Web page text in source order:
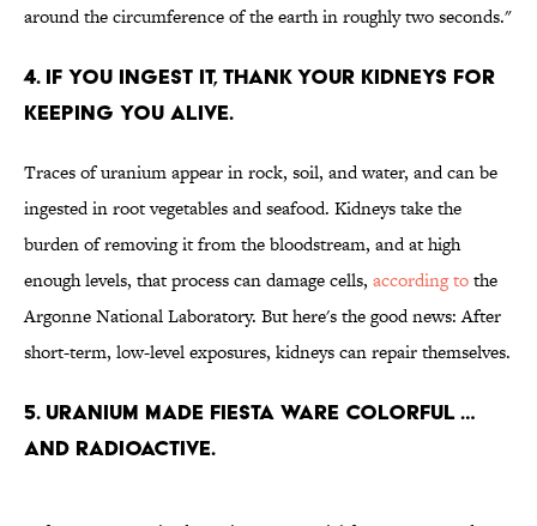
around the circumference of the earth in roughly two seconds."
4. IF YOU INGEST IT, THANK YOUR KIDNEYS FOR
KEEPING YOU ALIVE.
Traces of uranium appear in rock, soil, and water, and can be
ingested in root vegetables and seafood. Kidneys take the
burden of removing it from the bloodstream, and at high
enough levels, that process can damage cells, according tothe
Argonne National Laboratory. But here's the good news: After
short-term, low-level exposures, kidneys can repair themselves.
5. URANIUM MADE FIESTA WARE COLORFUL …
AND RADIOACTIVE.